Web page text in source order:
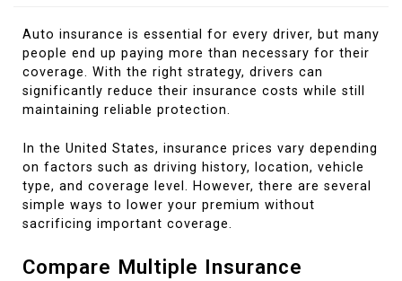
Auto insurance is essential for every driver, but many
people end up paying more than necessary for their
coverage. With the right strategy, drivers can
significantly reduce their insurance costs while still
maintaining reliable protection.
In the United States, insurance prices vary depending
on factors such as driving history, location, vehicle
type, and coverage level. However, there are several
simple ways to lower your premium without
sacrificing important coverage.
Compare Multiple Insurance